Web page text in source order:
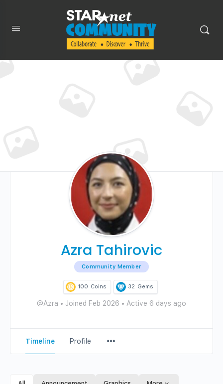
Azra Tahirovic
Community Member
100 Coins 32 Gems
@Azra • Joined Feb 2026 • Active 6 days ago
Timeline Profile
Items